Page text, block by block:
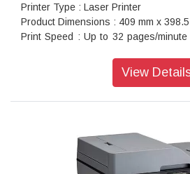
Printer Type : Laser Printer
Product Dimensions : 409 mm x
Print Speed : Up to 32 pages/
Warranty : 1 year On-Site warranty
View